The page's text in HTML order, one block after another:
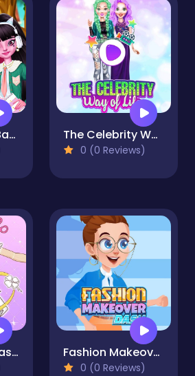
Monster Girls Back to School The Celebrity Way of life
0 (0 Reviews)
Tailor Stylist: Fashion Diary Fashion Makeover Dash
0 (0 Reviews)